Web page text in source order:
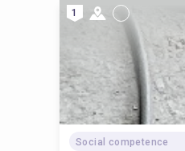
1
Social competence